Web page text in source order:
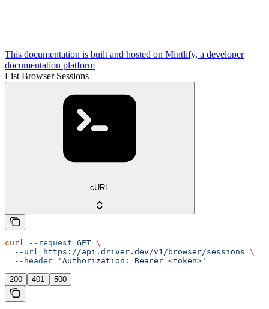
This documentation is built and hosted on Mintlify, a developer
documentation platform
List Browser Sessions
cURL
curl --request GET \
  --url
https://api.driver.dev/v1/browser/sessions \
  --header
'Authorization: Bearer <token>'
200 401 500